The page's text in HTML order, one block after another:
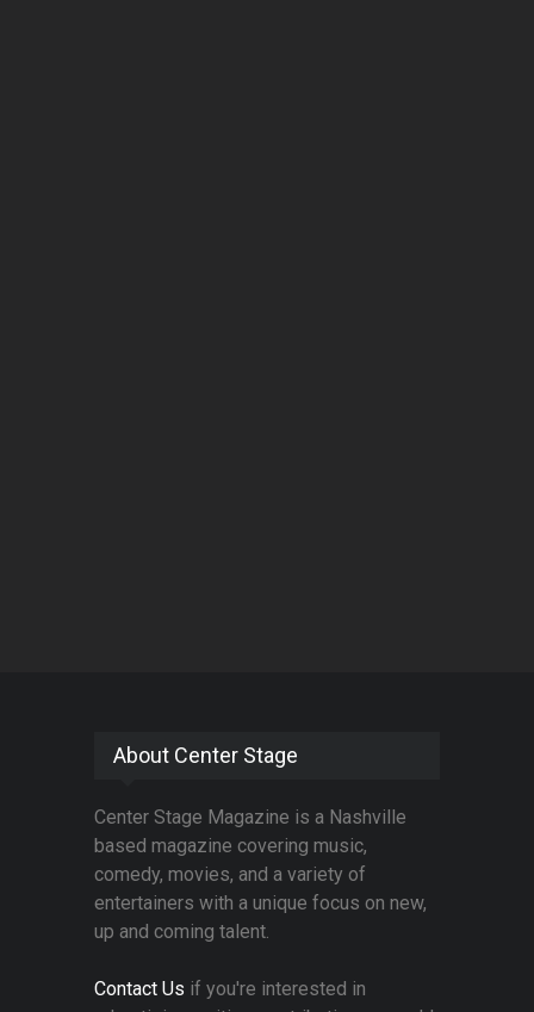
About Center Stage
Center Stage Magazine is a Nashville
based magazine covering music,
comedy, movies, and a variety of
entertainers with a unique focus on new,
up and coming talent.
Contact Us if you're interested in